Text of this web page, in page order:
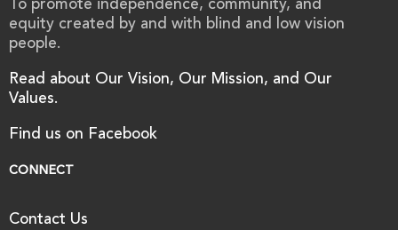
To promote independence, community, and
equity created by and with blind and low vision
people.
Read about Our Vision, Our Mission, and Our
Values.
Find us on Facebook
CONNECT
Contact Us